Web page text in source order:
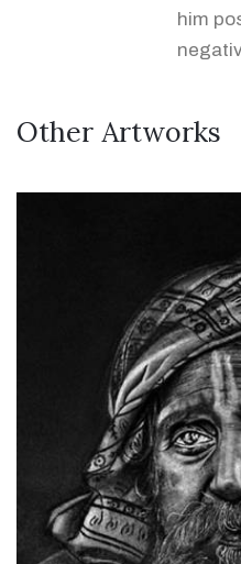
him
Other Artworks